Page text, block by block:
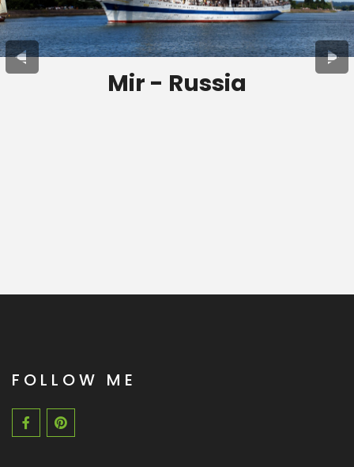
Mir - Russia
FOLLOW ME